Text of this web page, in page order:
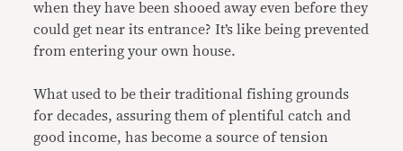
when they have been shooed away even before they
could get near its entrance? It’s like being prevented
from entering your own house.
What used to be their traditional fishing grounds
for decades, assuring them of plentiful catch and
good income, has become a source of tension